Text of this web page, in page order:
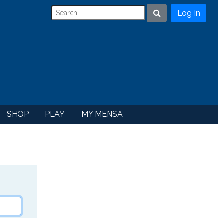
Search
Log In
SHOP PLAY MY MENSA